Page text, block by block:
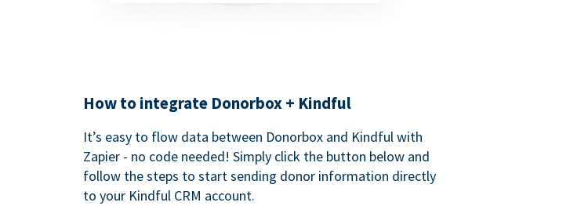
How to integrate Donorbox + Kindful
It’s easy to flow data between Donorbox and Kindful with
Zapier - no code needed! Simply click the button below and
follow the steps to start sending donor information directly
to your Kindful CRM account.